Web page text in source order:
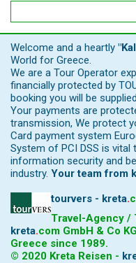
Welcome and a heartly
World for Greece.
We are a Tour Operator
financially protected by
booking you will be
Your payments are
transmission, We protect
Card payment system
System of PCI DSS is
information security and
industry. Your team from
tourvers - kreta.
Travel-Agency /
kreta.com GmbH & Co
Greece since 1989.
© 2020 Kreta Reisen -